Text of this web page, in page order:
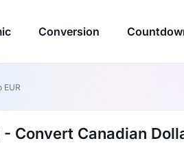
Conversion
EUR
- Convert Canadian